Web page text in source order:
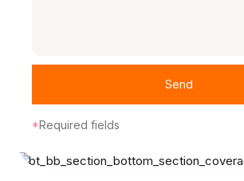
Send
*Required fields